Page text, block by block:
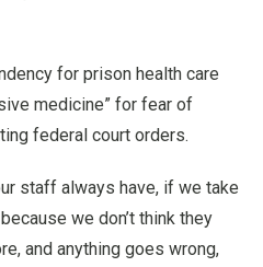
for prison health care
medicine” for fear of
federal court orders.
staff always have, if we take
we don’t think they
and anything goes wrong,